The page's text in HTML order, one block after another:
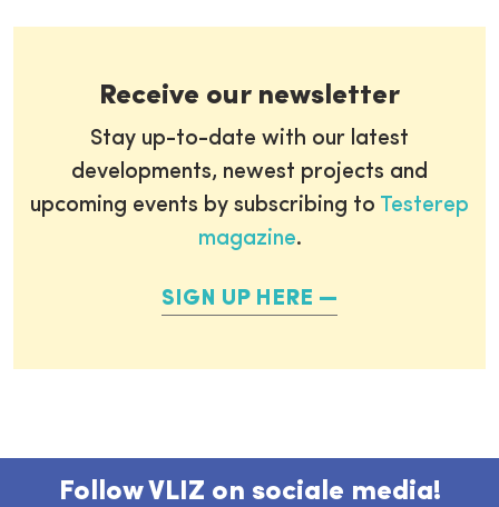
Receive our newsletter
Stay up-to-date with our latest
developments, newest projects and
upcoming events by subscribing to Testerep
magazine.
SIGN UP HERE
Follow VLIZ on sociale media!